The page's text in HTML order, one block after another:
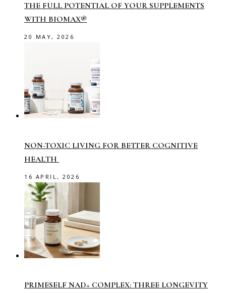
THE FULL POTENTIAL OF YOUR SUPPLEMENTS
WITH BIOMAX®
20 MAY, 2026
NON-TOXIC LIVING FOR BETTER COGNITIVE
HEALTH
16 APRIL, 2026
PRIMESELF NAD+ COMPLEX: THREE LONGEVITY